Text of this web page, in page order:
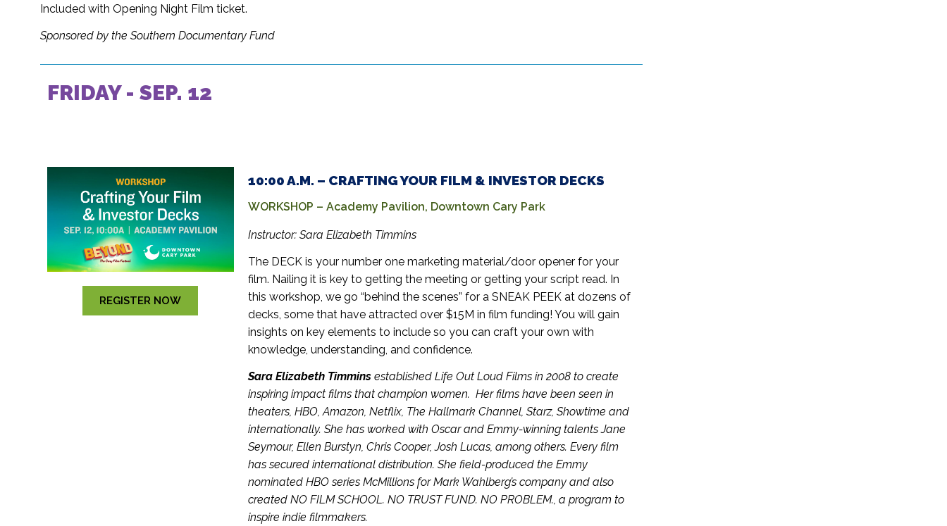
Included with Opening Night Film ticket.
Sponsored by the Southern Documentary Fund
FRIDAY - SEP. 12
REGISTER NOW
10:00 A.M. – CRAFTING YOUR FILM & INVESTOR DECKS
WORKSHOP – Academy Pavilion, Downtown Cary Park
Instructor: Sara Elizabeth Timmins
The DECK is your number one marketing material/door opener for your
film. Nailing it is key to getting the meeting or getting your script read. In
this workshop, we go “behind the scenes” for a SNEAK PEEK at dozens of
decks, some that have attracted over $15M in film funding! You will gain
insights on key elements to include so you can craft your own with
knowledge, understanding, and confidence.
Sara Elizabeth Timminsestablished Life Out Loud Films in 2008 to create
inspiring impact films that champion women. Her films have been seen in
theaters, HBO, Amazon, Netflix, The Hallmark Channel, Starz, Showtime and
internationally. She has worked with Oscar and Emmy-winning talents Jane
Seymour, Ellen Burstyn, Chris Cooper, Josh Lucas, among others. Every film
has secured international distribution. She field-produced the Emmy
nominated HBO series McMillions for Mark Wahlberg’s company and also
created NO FILM SCHOOL. NO TRUST FUND. NO PROBLEM., a program to
inspire indie filmmakers.